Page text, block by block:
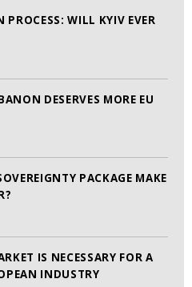
PROCESS: WILL KYIV EVER
DESERVES MORE EU
PACKAGE MAKE
IS NECESSARY FOR A
INDUSTRY